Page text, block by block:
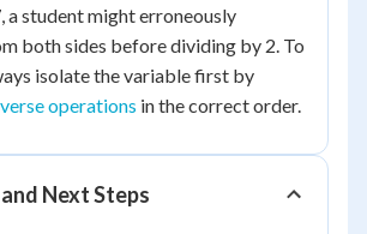
a student might erroneously
both sides before dividing by 2. To
isolate the variable first by
operations in the correct order.
Next Steps